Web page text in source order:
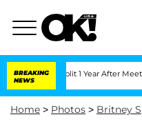
BREAKING
NEWS
1 Year After Meeting on the
Home > Photos > Britney